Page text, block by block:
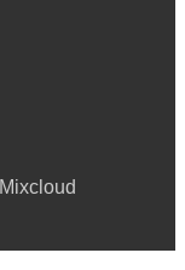
Mixcloud